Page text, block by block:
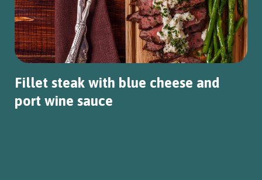
Fillet steak with blue cheese and
port wine sauce